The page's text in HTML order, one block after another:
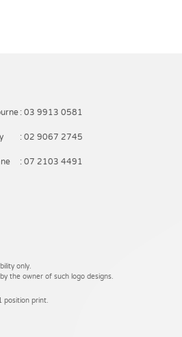
: 03 9913 0581
: 02 9067 2745
: 07 2103 4491
only.
the owner of such logo designs.
position print.